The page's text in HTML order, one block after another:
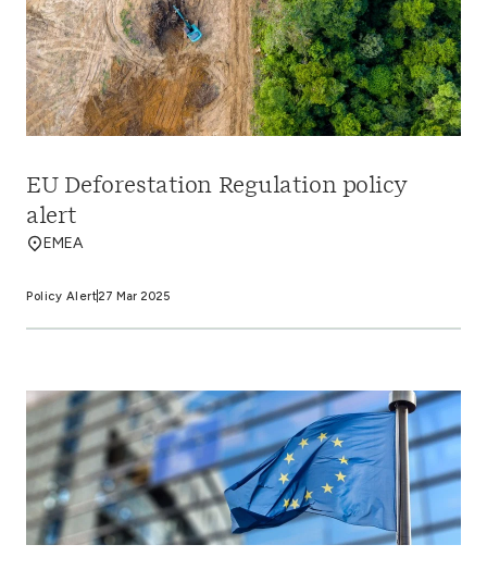
EU Deforestation Regulation policy
alert
EMEA
Policy Alert27 Mar 2025